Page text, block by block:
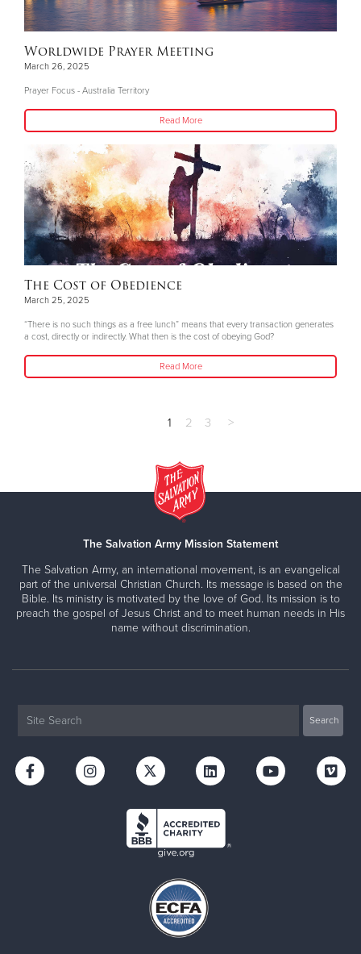
Worldwide Prayer Meeting
March 26, 2025
Prayer Focus - Australia Territory
Read More
The Cost of Obedience
March 25, 2025
“There is no such things as a free lunch” means that every transaction generates
a cost, directly or indirectly. What then is the cost of obeying God?
Read More
1 2 3 >
The Salvation Army Mission Statement
The Salvation Army, an international movement, is an evangelical
part of the universal Christian Church. Its message is based on the
Bible. Its ministry is motivated by the love of God. Its mission is to
preach the gospel of Jesus Christ and to meet human needs in His
name without discrimination.